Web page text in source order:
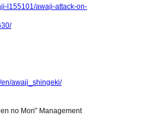
l155101/awaji-attack-on-
awaji_shingeki/
no Mori” Management